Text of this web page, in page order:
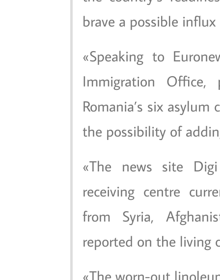
brave a possible
Speaking to
Immigration
Romania’s six
the possibility of
The news site
receiving centre
from Syria,
reported on the living
The worn-out